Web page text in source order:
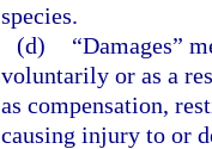
species.
(d)
“Damages”
voluntarily or as a
as compensation,
causing injury to or